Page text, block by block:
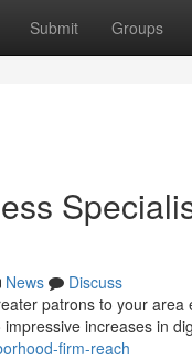
Submit Groups
News
Discuss
patrons to your
increases in
firm-reach